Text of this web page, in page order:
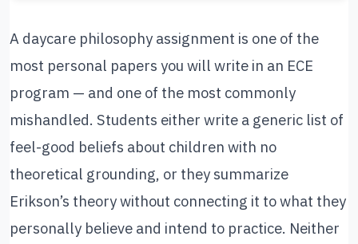
A daycare philosophy assignment is one of the
most personal papers you will write in an ECE
program — and one of the most commonly
mishandled. Students either write a generic list of
feel-good beliefs about children with no
theoretical grounding, or they summarize
Erikson’s theory without connecting it to what they
personally believe and intend to practice. Neither